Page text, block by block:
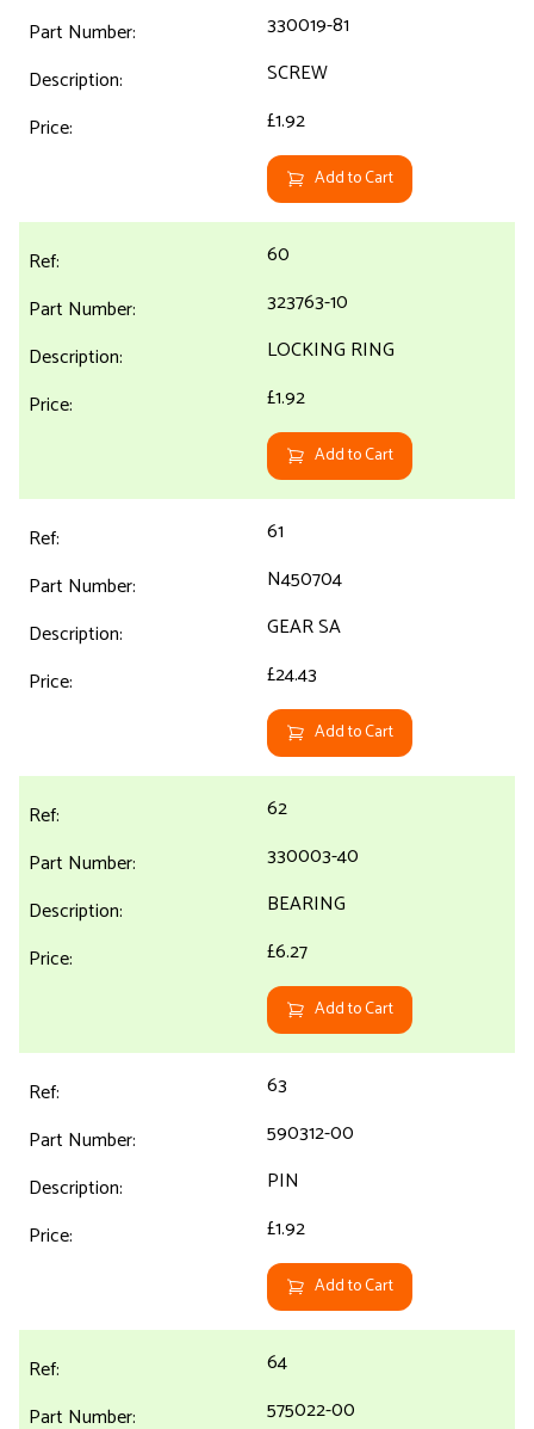
330019-81
SCREW
£1.92
Add to Cart
60
323763-10
LOCKING RING
£1.92
Add to Cart
61
N450704
GEAR SA
£24.43
Add to Cart
62
330003-40
BEARING
£6.27
Add to Cart
63
590312-00
PIN
£1.92
Add to Cart
64
575022-00